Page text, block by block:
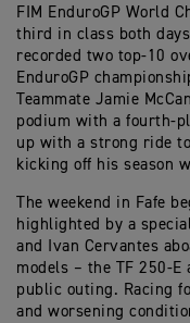
FIM EnduroGP World
third in class both
recorded two top-10
EnduroGP
Teammate Jamie
podium with a fourth-
up with a strong ride
kicking off his season
The weekend in Fafe
highlighted by a
and Ivan Cervantes
models – the TF 250-
public outing. Racing
and worsening